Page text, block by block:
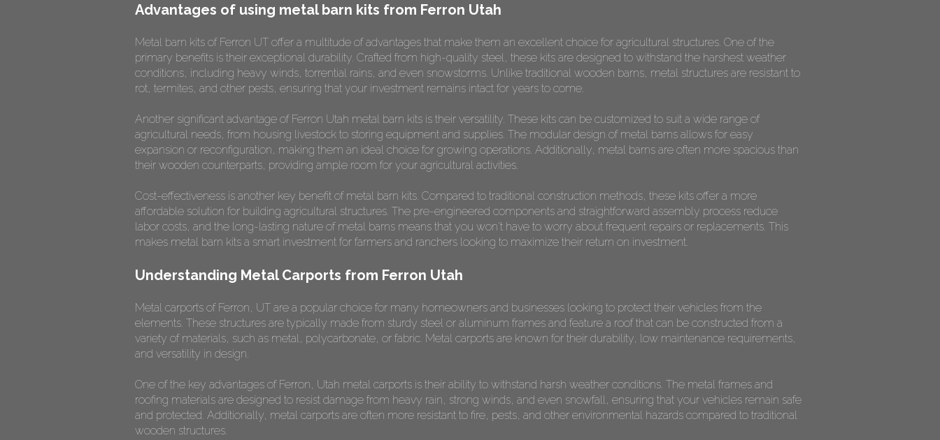
Advantages of using metal barn kits from Ferron Utah
Metal barn kits of Ferron UT offer a multitude of advantages that make them an excellent choice for agricultural structures. One of the
primary benefits is their exceptional durability. Crafted from high-quality steel, these kits are designed to withstand the harshest weather
conditions, including heavy winds, torrential rains, and even snowstorms. Unlike traditional wooden barns, metal structures are resistant to
rot, termites, and other pests, ensuring that your investment remains intact for years to come.
Another significant advantage of Ferron Utah metal barn kits is their versatility. These kits can be customized to suit a wide range of
agricultural needs, from housing livestock to storing equipment and supplies. The modular design of metal barns allows for easy
expansion or reconfiguration, making them an ideal choice for growing operations. Additionally, metal barns are often more spacious than
their wooden counterparts, providing ample room for your agricultural activities.
Cost-effectiveness is another key benefit of metal barn kits. Compared to traditional construction methods, these kits offer a more
affordable solution for building agricultural structures. The pre-engineered components and straightforward assembly process reduce
labor costs, and the long-lasting nature of metal barns means that you won't have to worry about frequent repairs or replacements. This
makes metal barn kits a smart investment for farmers and ranchers looking to maximize their return on investment.
Understanding Metal Carports from Ferron Utah
Metal carports of Ferron, UT are a popular choice for many homeowners and businesses looking to protect their vehicles from the
elements. These structures are typically made from sturdy steel or aluminum frames and feature a roof that can be constructed from a
variety of materials, such as metal, polycarbonate, or fabric. Metal carports are known for their durability, low maintenance requirements,
and versatility in design.
One of the key advantages of Ferron, Utah metal carports is their ability to withstand harsh weather conditions. The metal frames and
roofing materials are designed to resist damage from heavy rain, strong winds, and even snowfall, ensuring that your vehicles remain safe
and protected. Additionally, metal carports are often more resistant to fire, pests, and other environmental hazards compared to traditional
wooden structures.